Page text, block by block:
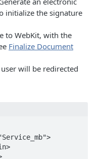
initialize the signature
to WebKit, with the
Finalize Document
will be redirected